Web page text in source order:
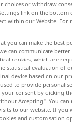
translations
tap on the
choices or withdraw
link on the bottom
within our Website. For
you can make the best
can communicate better
cookies, which are
statistical evaluation of
device based on our
to provide
your consent by clicking
Accepting". You can
to our website. If you
and customisation